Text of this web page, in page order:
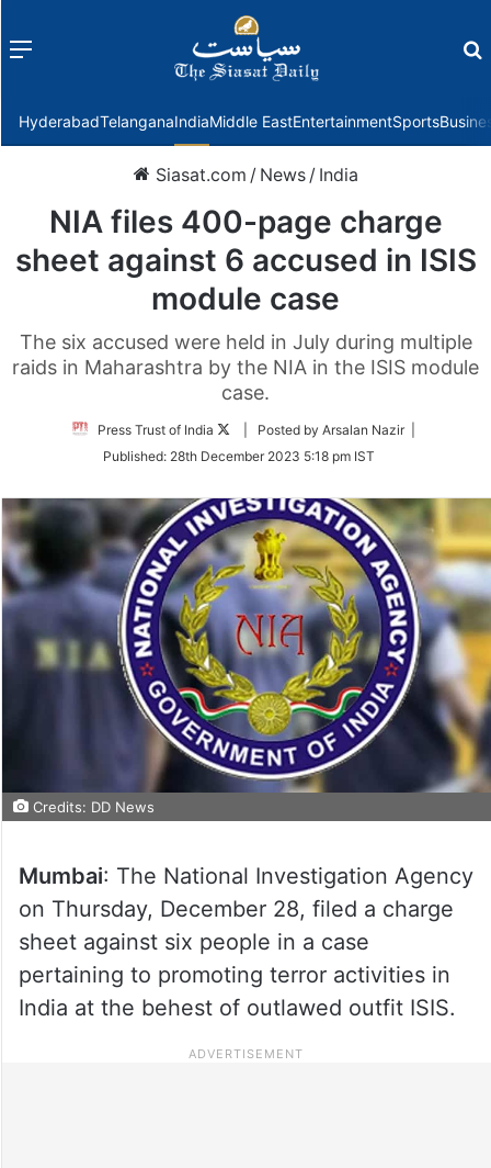
Menu
HyderabadTelanganaIndiaMiddle EastEntertainmentSports
Siasat.com / News / India
NIA files 400-page charge
sheet against 6 accused in ISIS
module case
The six accused were held in July during multiple
raids in Maharashtra by the NIA in the ISIS module
case.
Press Trust of India
Follow
Twitter
| Posted by Arsalan Nazir |
Published: 28th December 2023 5:18 pm IST
Credits: DD News
Mumbai: The National Investigation Agency
on Thursday, December 28, filed a charge
sheet against six people in a case
pertaining to promoting terror activities in
India at the behest of outlawed outfit ISIS.